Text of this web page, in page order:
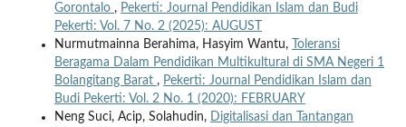
Gorontalo , Pekerti: Journal Pendidikan Islam dan Budi
Pekerti: Vol. 7 No. 2 (2025): AUGUST
Nurmutmainna Berahima, Hasyim Wantu,
Toleransi
Beragama Dalam Pendidikan Multikultural di SMA Negeri 1
Bolangitang Barat , Pekerti: Journal Pendidikan Islam dan
Budi Pekerti: Vol. 2 No. 1 (2020): FEBRUARY
Neng Suci, Acip, Solahudin,
Digitalisasi dan Tantangan